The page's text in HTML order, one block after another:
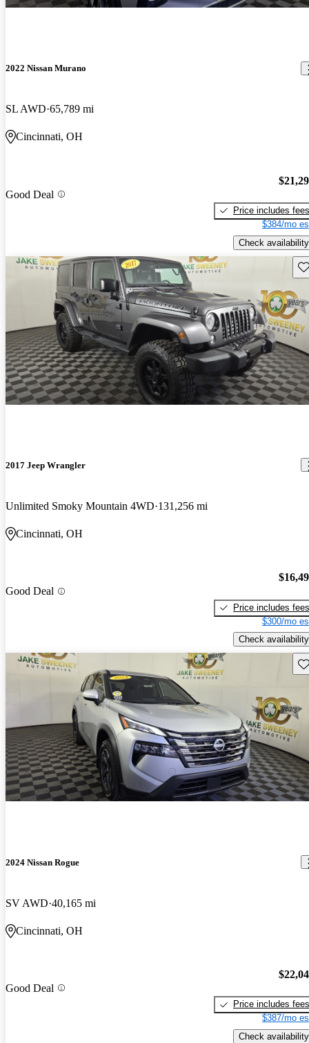
2022 Nissan Murano
SL AWD 65,789 mi
Cincinnati, OH
Good Deal
Price includes fees
$384/mo
Check availability
2017 Jeep Wrangler
Unlimited Smoky Mountain 4WD 131,256 mi
Cincinnati, OH
Good Deal
Price includes fees
$300/mo
Check availability
2024 Nissan Rogue
SV AWD 40,165 mi
Cincinnati, OH
Good Deal
Price includes fees
$387/mo
Check availability